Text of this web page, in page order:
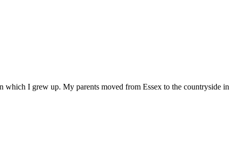
I grew up. My parents moved from Essex to the countryside in